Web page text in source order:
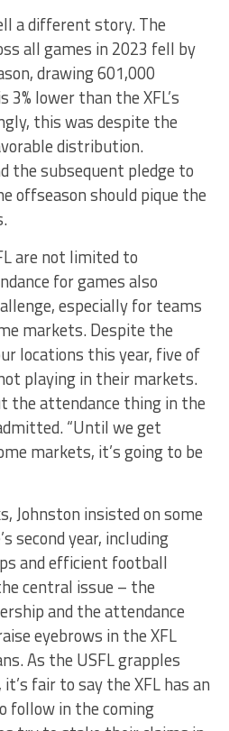
a different story. The
all games in 2023 fell by
drawing 601,000
lower than the XFL’s
this was despite the
distribution.
the subsequent pledge to
offseason should pique the
are not limited to
for games also
especially for teams
markets. Despite the
locations this year, five of
playing in their markets.
the attendance thing in the
“Until we get
markets, it’s going to be
Johnston insisted on some
second year, including
and efficient football
central issue – the
and the attendance
eyebrows in the XFL
As the USFL grapples
fair to say the XFL has an
follow in the coming